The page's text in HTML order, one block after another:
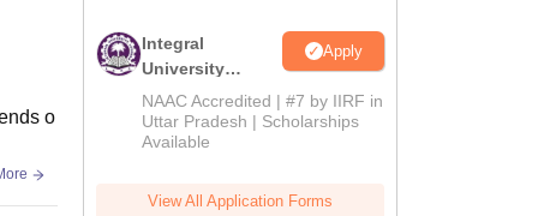
o
Integral
University
Admissions
2026
Apply
NAAC Accredited | #7 by IIRF in
Uttar Pradesh | Scholarships
Available
View All Application Forms